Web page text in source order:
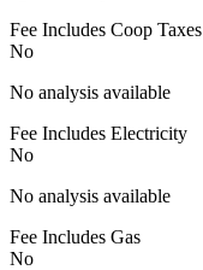
Fee Includes Coop Taxes
No
No analysis available
Fee Includes Electricity
No
No analysis available
Fee Includes Gas
No